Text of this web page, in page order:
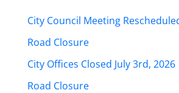
City Council Meeting
Road Closure
City Offices Closed July 3rd, 2026
Road Closure